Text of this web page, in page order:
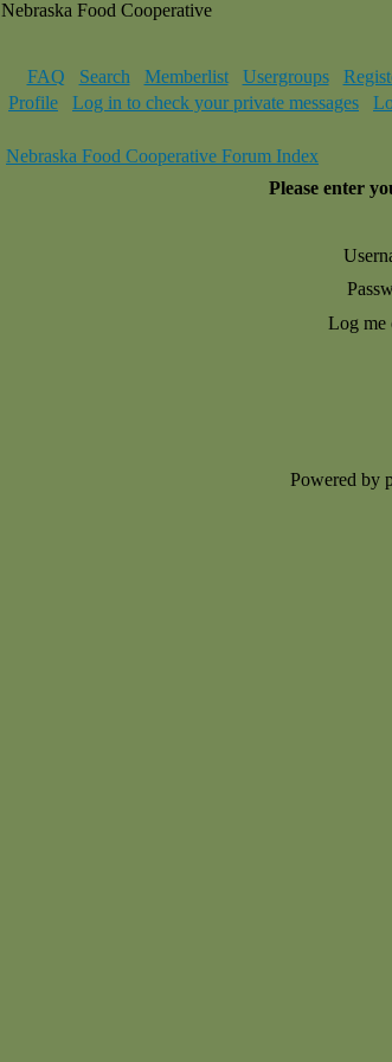
Nebraska Food Cooperative
FAQ Search Memberlist Usergroups
Profile
Log in to check your private messages
Nebraska Food Cooperative Forum Index
Please enter
Log me
Powered by